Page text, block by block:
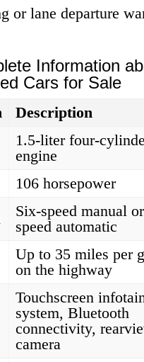
or lane departure
Information
Cars for Sale
Description
1.5-liter four-
engine
106 horsepower
Six-speed manual
speed automatic
Up to 35 miles per
on the highway
Touchscreen
system, Bluetooth
connectivity,
camera